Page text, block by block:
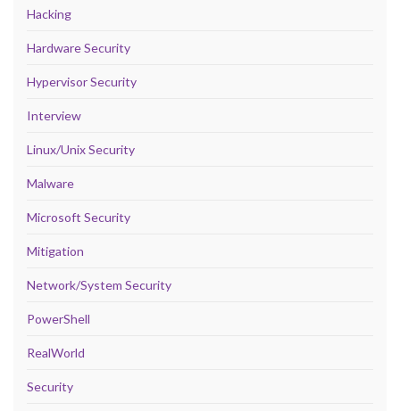
Hacking
Hardware Security
Hypervisor Security
Interview
Linux/Unix Security
Malware
Microsoft Security
Mitigation
Network/System Security
PowerShell
RealWorld
Security